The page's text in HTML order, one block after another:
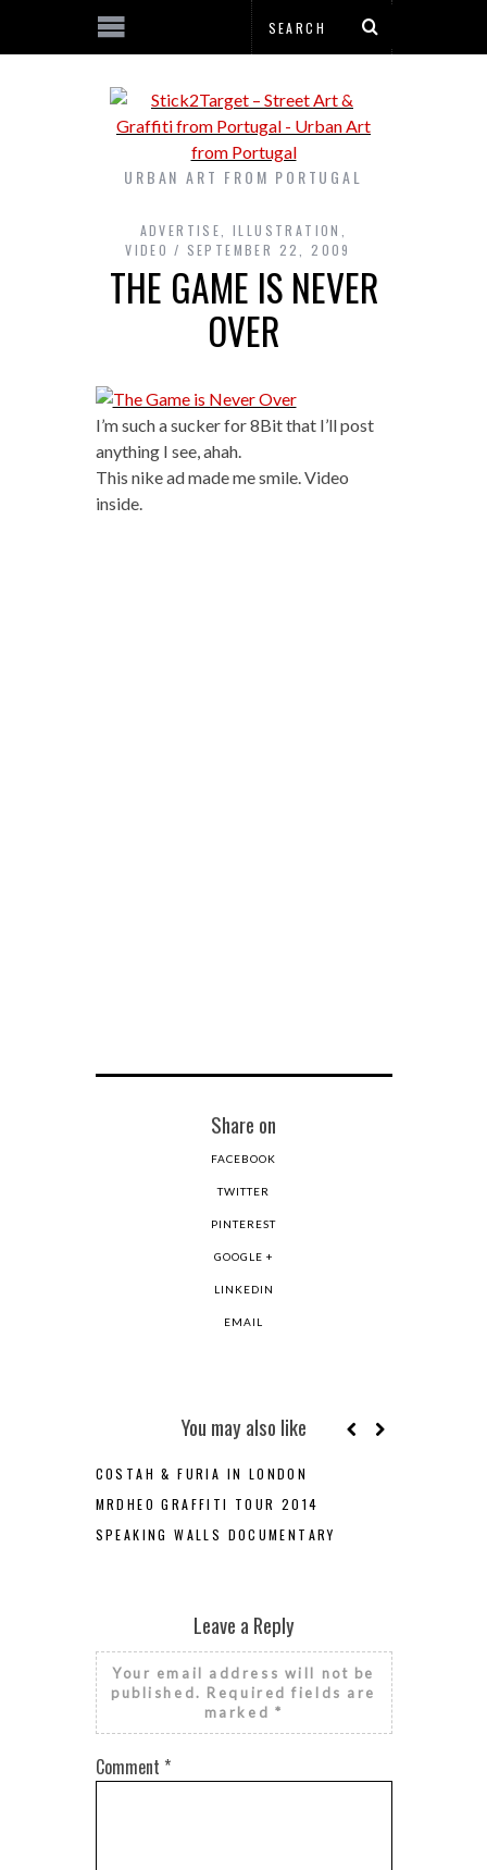
URBAN ART FROM PORTUGAL
ADVERTISE ,ILLUSTRATION
VIDEO
SEPTEMBER 22, 2009
THE GAME IS NEVER
OVER
I’m such a sucker for 8Bit that I’ll post
anything I see, ahah.
This nike ad made me smile. Video
inside.
Share on
FACEBOOK
TWITTER
PINTEREST
GOOGLE +
LINKEDIN
EMAIL
You may also like
COSTAH & FURIA IN LONDON
MRDHEO GRAFFITI TOUR 2014
SPEAKING WALLS DOCUMENTARY
Leave a Reply
Your email address will not be
published. Required fields are
marked *
Comment *